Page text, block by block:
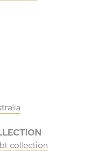
collection